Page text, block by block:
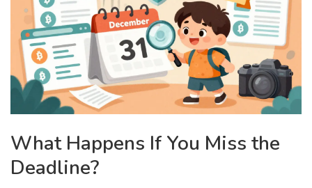
What Happens If You Miss the
Deadline?